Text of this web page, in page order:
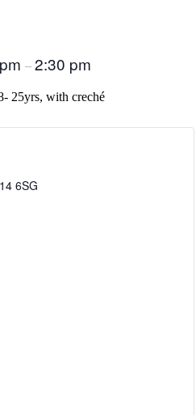
–2:30 pm
25yrs, with creché
6SG